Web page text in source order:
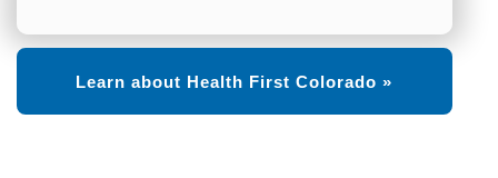
Learn about Health First Colorado »